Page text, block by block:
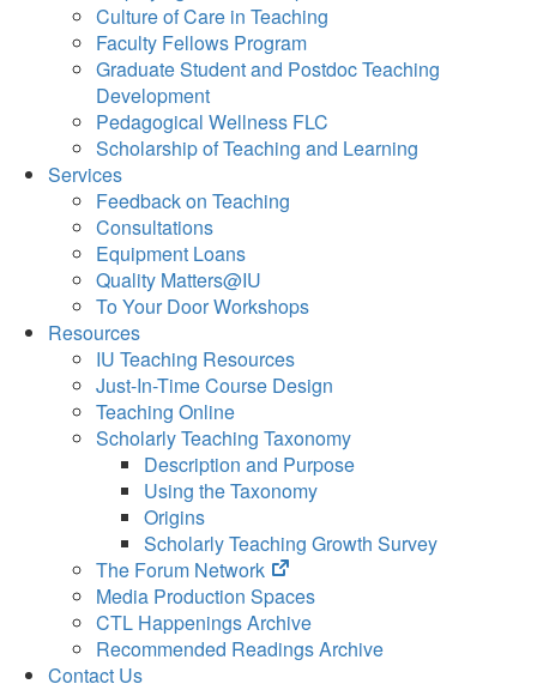
Culture of Care in Teaching
Faculty Fellows Program
Graduate Student and Postdoc Teaching
Development
Pedagogical Wellness FLC
Scholarship of Teaching and Learning
Services
Feedback on Teaching
Consultations
Equipment Loans
Quality Matters@IU
To Your Door Workshops
Resources
IU Teaching Resources
Just-In-Time Course Design
Teaching Online
Scholarly Teaching Taxonomy
Description and Purpose
Using the Taxonomy
Origins
Scholarly Teaching Growth Survey
The Forum Network
(opens
in
new
tab)
Media Production Spaces
CTL Happenings Archive
Recommended Readings Archive
Contact Us